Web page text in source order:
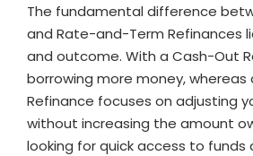
The fundamental difference
and Rate-and-Term Refinances
and outcome. With a Cash-Out
borrowing more money,
Refinance focuses on adjusting
without increasing the amount
looking for quick access to funds